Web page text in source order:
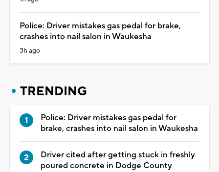
Police: Driver mistakes gas pedal for brake,
crashes into nail salon in Waukesha
3h ago
TRENDING
Police: Driver mistakes gas pedal for
brake, crashes into nail salon in Waukesha
Driver cited after getting stuck in freshly
poured concrete in Dodge County